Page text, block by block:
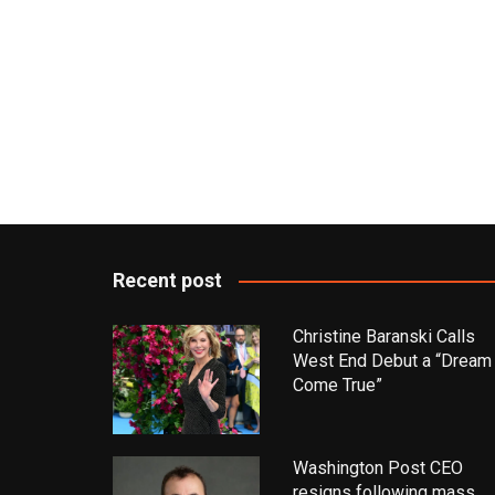
Recent post
Christine Baranski Calls
West End Debut a “Dream
Come True”
Washington Post CEO